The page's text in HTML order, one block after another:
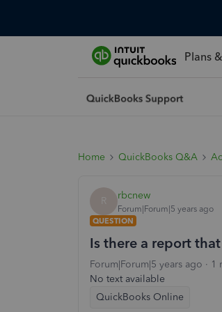
Plans
Home QuickBooks Q&A
R rbcnew
Forum|Forum|5 years ago
QUESTION
Is there a report
Forum|Forum|5 years ago 1
No text available
QuickBooks Online